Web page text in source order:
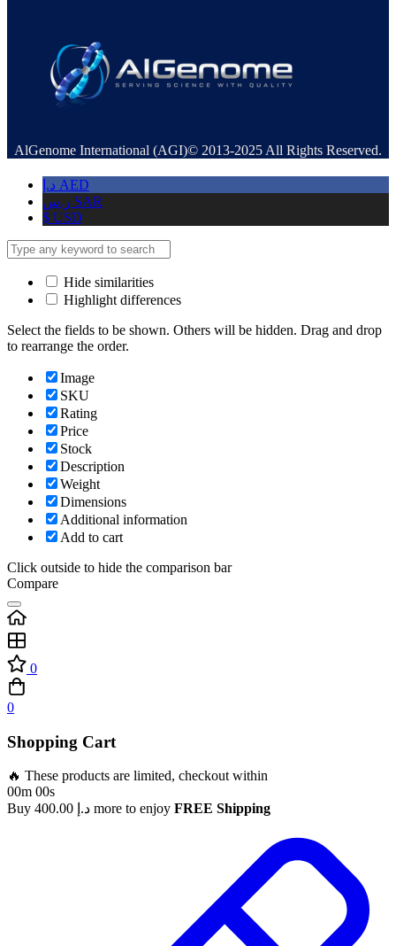
AlGenome International (AGI)© 2013-2025 All Rights Reserved.
د.إ AED
ر.س SAR
$ USD
Hide similarities
Highlight differences
Select the fields to be shown. Others will be hidden. Drag and drop
to rearrange the order.
Image
SKU
Rating
Price
Stock
Description
Weight
Dimensions
Additional information
Add to cart
Click outside to hide the comparison bar
Compare
0
0
Shopping Cart
🔥 These products are limited, checkout within
00m 00s
Buy
د.إ more to enjoy FREE Shipping